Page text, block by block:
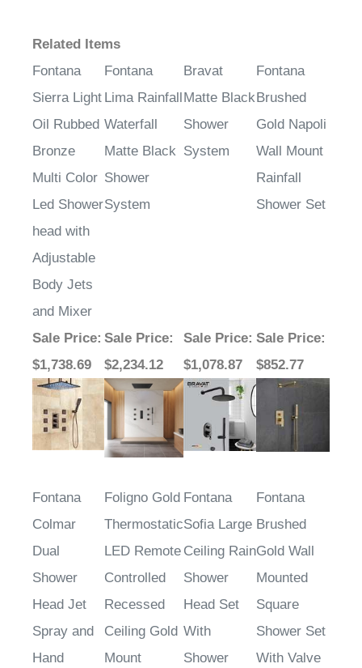
Related Items
Fontana
Sierra Light
Oil Rubbed
Bronze
Multi Color
Led Shower
head with
Adjustable
Body Jets
and Mixer
Fontana
Lima Rainfall
Waterfall
Matte Black
Shower
System
Bravat
Matte Black
Shower
System
Fontana
Brushed
Gold Napoli
Wall Mount
Rainfall
Shower Set
Sale Price:
$1,738.69
Sale Price:
$2,234.12
Sale Price:
$1,078.87
Sale Price:
$852.77
Fontana
Colmar
Dual
Shower
Head Jet
Spray and
Hand
Foligno Gold
Thermostatic
LED Remote
Controlled
Recessed
Ceiling Gold
Mount
Fontana
Sofia Large
Ceiling Rain
Shower
Head Set
With
Shower
Fontana
Brushed
Gold Wall
Mounted
Square
Shower Set
With Valve